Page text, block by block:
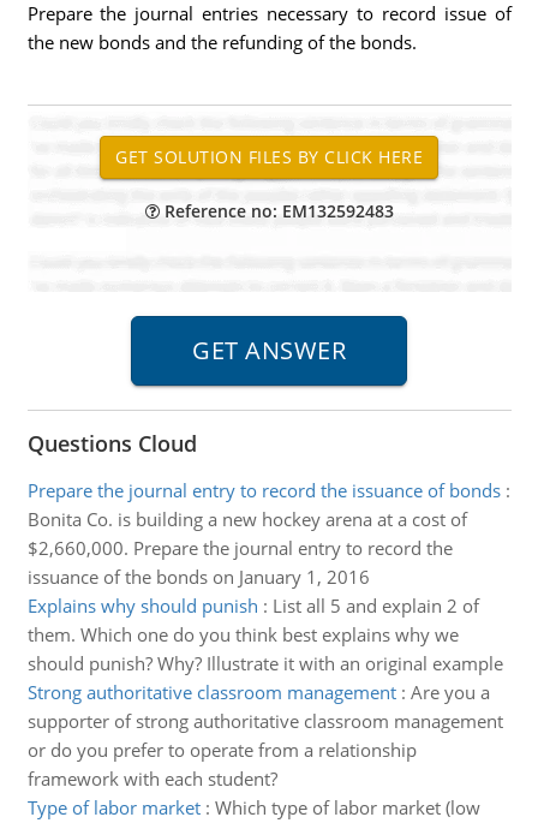
Prepare the journal entries necessary to record issue of
the new bonds and the refunding of the bonds.
Reference no: EM132592483
Questions Cloud
Prepare the journal entry to record the issuance of bonds:
Bonita Co. is building a new hockey arena at a cost of
$2,660,000. Prepare the journal entry to record the
issuance of the bonds on January 1, 2016
Explains why should punish : List all 5 and explain 2 of
them. Which one do you think best explains why we
should punish? Why? Illustrate it with an original example
Strong authoritative classroom management: Are you a
supporter of strong authoritative classroom management
or do you prefer to operate from a relationship
framework with each student?
Type of labor market: Which type of labor market (low